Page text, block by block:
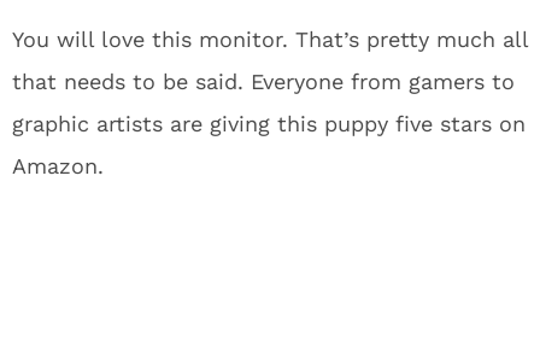
You will love this monitor. That’s pretty much all
that needs to be said. Everyone from gamers to
graphic artists are giving this puppy five stars on
Amazon.